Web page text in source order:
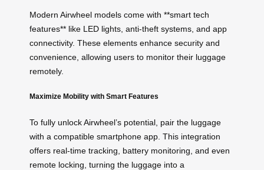
Modern Airwheel models come with **smart tech
features** like LED lights, anti-theft systems, and app
connectivity. These elements enhance security and
convenience, allowing users to monitor their luggage
remotely.
Maximize Mobility with Smart Features
To fully unlock Airwheel’s potential, pair the luggage
with a compatible smartphone app. This integration
offers real-time tracking, battery monitoring, and even
remote locking, turning the luggage into a